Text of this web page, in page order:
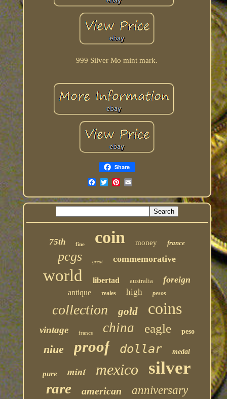
999 Silver Mo mint mark.
Share
75th fine coin money france
pcgs great commemorative
world libertad australia foreign
antique reales high pesos
collection gold coins
vintage francs china eagle peso
niue proof dollar medal
pure mint mexico silver
rare american anniversary